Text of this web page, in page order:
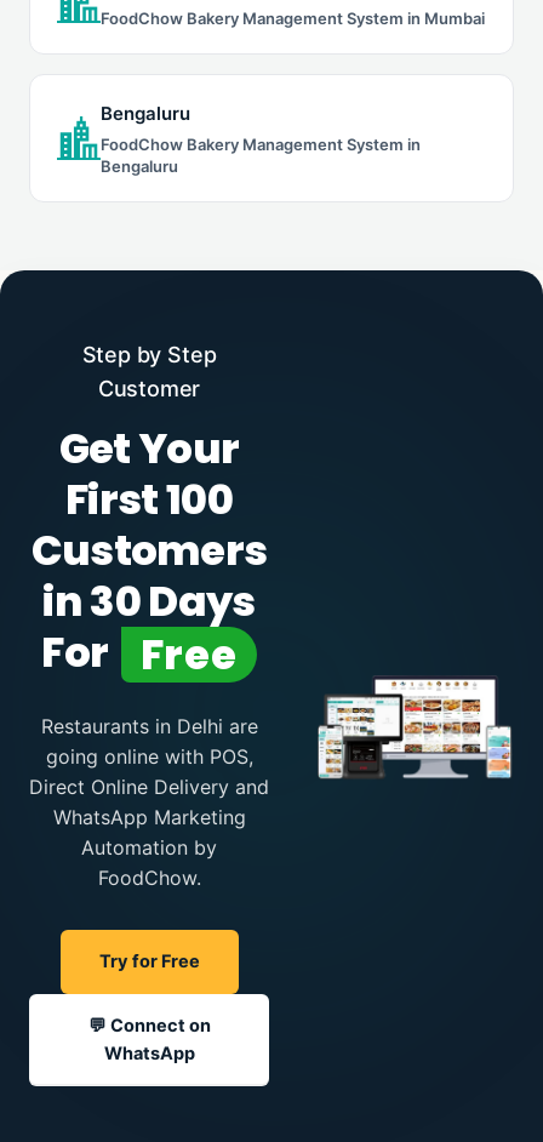
FoodChow Bakery Management System in Mumbai
Bengaluru
FoodChow Bakery Management System in
Bengaluru
Step by Step
Customer
Get Your
First 100
Customers
in 30 Days
For
Free
Restaurants in Delhi are
going online with POS,
Direct Online Delivery and
WhatsApp Marketing
Automation by
FoodChow.
Try for Free
💬 Connect on
WhatsApp